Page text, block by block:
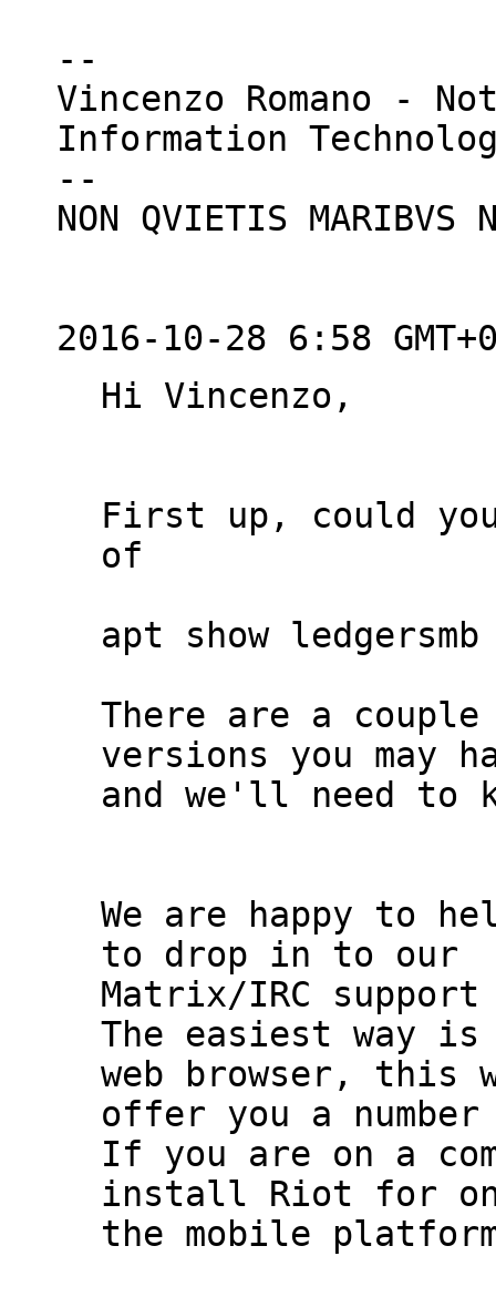
--
Vincenzo Romano -
Information
--
NON QVIETIS MARIBVS
2016-10-28 6:58
Hi Vincenzo,
First up, could
of
apt show
There are a
versions you may
and we'll need to
We are happy to
to drop in to our
Matrix/IRC support
The easiest way
web browser, this
offer you a
If you are on a
install Riot for
the mobile